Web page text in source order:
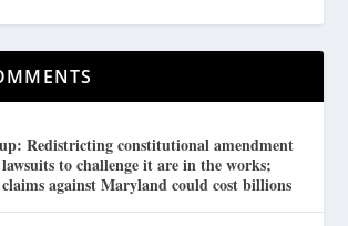
Redistricting constitutional amendment
to challenge it are in the works;
claims against Maryland could cost billions